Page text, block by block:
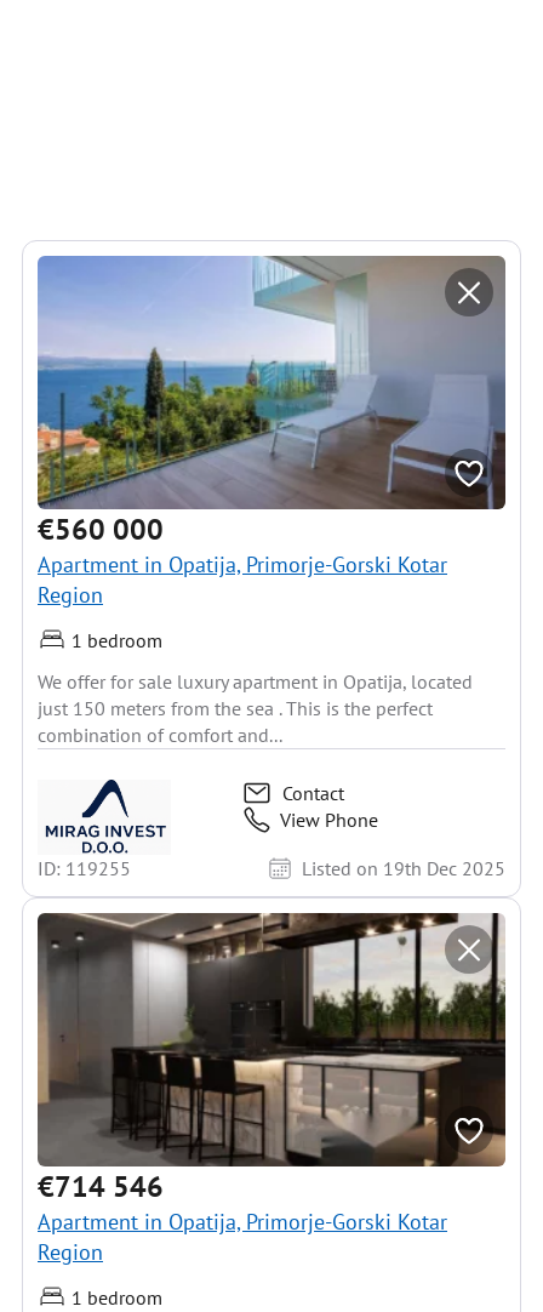
€560 000
Apartment in Opatija, Primorje-Gorski Kotar
Region
1 bedroom
We offer for sale luxury apartment in Opatija, located
just 150 meters from the sea . This is the perfect
combination of comfort and...
Contact
View Phone
ID: 119255
Listed on 19th Dec 2025
€714 546
Apartment in Opatija, Primorje-Gorski Kotar
Region
1 bedroom